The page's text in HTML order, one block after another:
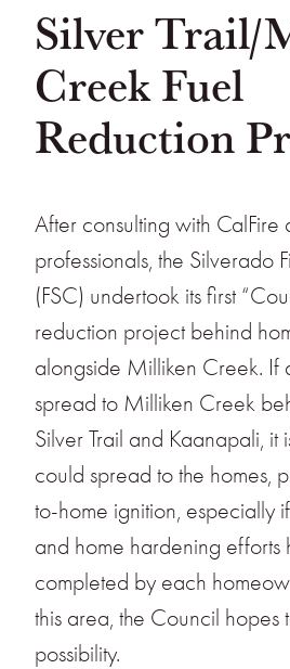
Silver Trail/
Creek Fuel
Reduction
After consulting with CalFire
professionals, the Silverado
(FSC) undertook its first
reduction project behind
alongside Milliken Creek. If
spread to Milliken Creek
Silver Trail and Kaanapali, it
could spread to the homes,
to-home ignition, especially
and home hardening efforts
completed by each
this area, the Council hopes
possibility.